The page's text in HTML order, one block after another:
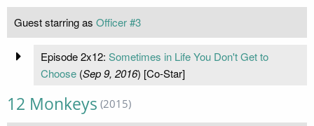
Guest starring as Officer #3
Episode 2x12: Sometimes in Life You Don't Get to
Choose(Sep 9, 2016) [Co-Star]
12 Monkeys (2015)